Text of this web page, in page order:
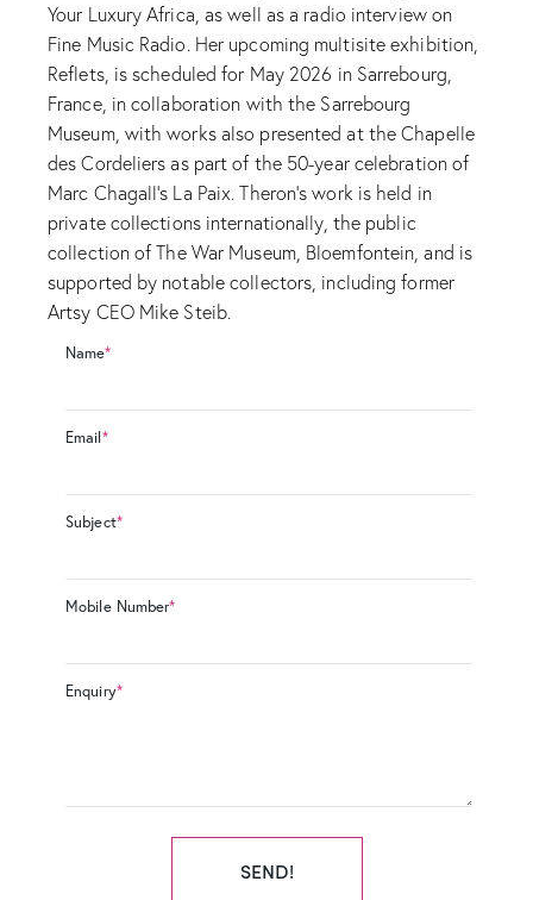
Your Luxury Africa, as well as a radio interview on
Fine Music Radio. Her upcoming multisite exhibition,
Reflets, is scheduled for May 2026 in Sarrebourg,
France, in collaboration with the Sarrebourg
Museum, with works also presented at the Chapelle
des Cordeliers as part of the 50-year celebration of
Marc Chagall’s La Paix. Theron’s work is held in
private collections internationally, the public
collection of The War Museum, Bloemfontein, and is
supported by notable collectors, including former
Artsy CEO Mike Steib.
Name*
Email*
Subject*
Mobile Number*
Enquiry*
SEND!